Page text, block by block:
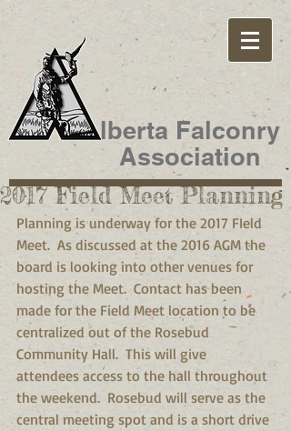
lberta Falconry
Association
2017 Field Meet Planning
Planning is underway for the 2017 FIeld
Meet.  As discussed at the 2016 AGM the
board is looking into other venues for
hosting the Meet.  Contact has been
made for the Field Meet location to be
centralized out of the Rosebud
Community Hall.  This will give
attendees access to the hall throughout
the weekend.  Rosebud will serve as the
central meeting spot and is a short drive